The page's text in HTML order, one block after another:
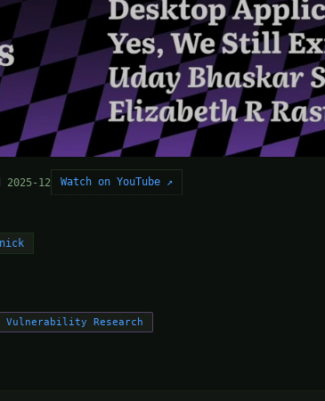
2025-12 Watch on YouTube ↗
Vulnerability Research